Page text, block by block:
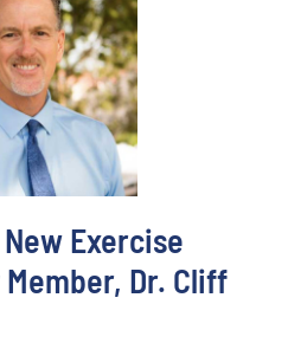
Exercise
Dr. Cliff